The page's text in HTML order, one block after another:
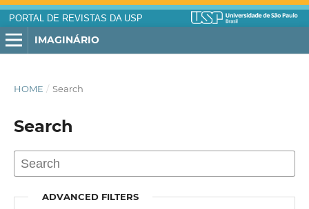
PORTAL DE REVISTAS DA USP
IMAGINÁRIO
HOME / Search
Search
ADVANCED FILTERS